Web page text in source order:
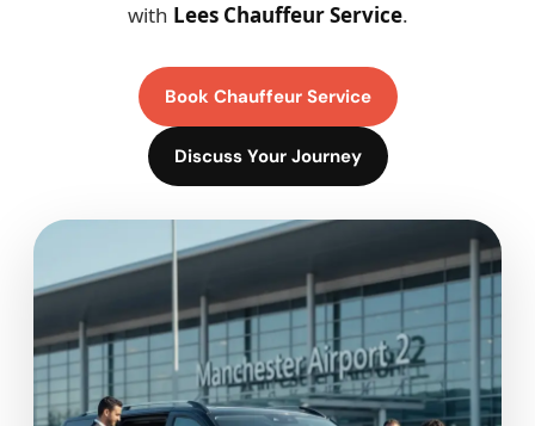
with Lees Chauffeur Service.
Book Chauffeur Service
Discuss Your Journey